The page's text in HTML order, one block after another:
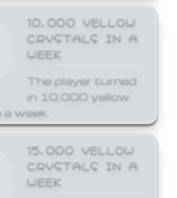
10,000 YELLOW
CRYSTALS IN A
WEEK
The player turned
in 10,000 yellow
week.
15,000 YELLOW
CRYSTALS IN A
WEEK